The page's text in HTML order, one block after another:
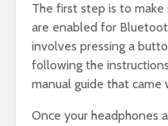
The first step is to
are enabled for
involves pressing a
following the
manual guide that came
Once your headphones